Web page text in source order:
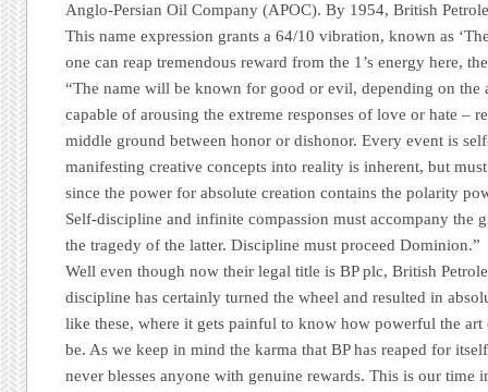
Anglo-Persian Oil Company (APOC). By 1954, British
This name expression grants a 64/10 vibration, known as
one can reap tremendous reward from the 1’s energy here,
“The name will be known for good or evil, depending on the
capable of arousing the extreme responses of love or hate –
middle ground between honor or dishonor. Every event is
manifesting creative concepts into reality is inherent, but
since the power for absolute creation contains the polarity
Self-discipline and infinite compassion must accompany the
the tragedy of the latter. Discipline must proceed Dominion.”
Well even though now their legal title isBP plc,British
discipline has certainly turned the wheel and resulted in
like these, where it gets painful to know how powerful the
be. As we keep in mind the karma thatBPhas reaped for
never blesses anyone with genuine rewards. This is our time